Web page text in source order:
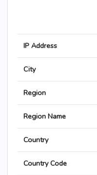
IP Address
City
Region
Region Name
Country
Country Code